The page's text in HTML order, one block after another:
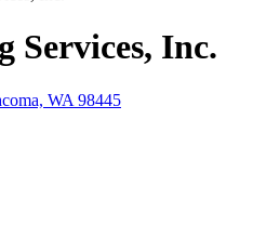
Services, Inc.
WA 98445